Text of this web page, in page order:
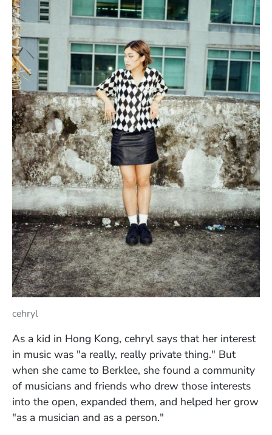
cehryl
As a kid in Hong Kong, cehryl says that her interest
in music was "a really, really private thing." But
when she came to Berklee, she found a community
of musicians and friends who drew those interests
into the open, expanded them, and helped her grow
"as a musician and as a person."